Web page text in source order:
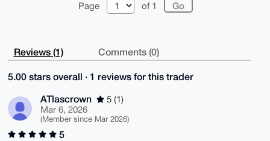
Page of 1
Reviews (1) Comments (0)
5.00 stars overall · 1 reviews for this trader
ATlascrown
5 (1)
Mar 6, 2026
(Member since Mar 2026)
5